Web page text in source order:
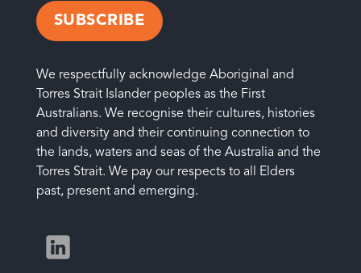
SUBSCRIBE
We respectfully acknowledge Aboriginal and
Torres Strait Islander peoples as the First
Australians. We recognise their cultures, histories
and diversity and their continuing connection to
the lands, waters and seas of the Australia and the
Torres Strait. We pay our respects to all Elders
past, present and emerging.